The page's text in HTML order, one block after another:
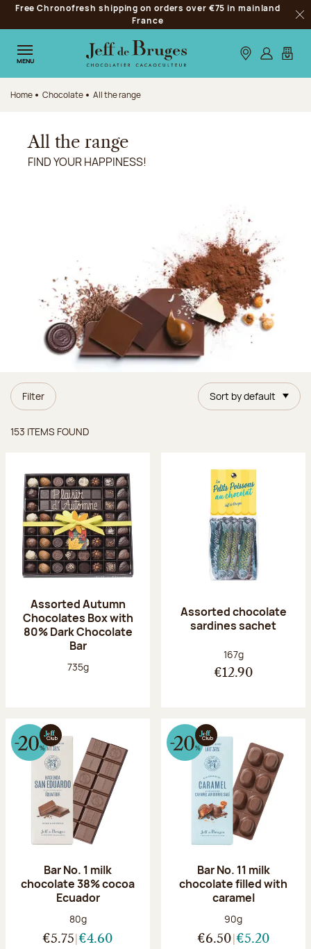
Jump to navigation
Jump to the main content
Jump to the footer
Free Chronofresh shipping on orders over €75 in mainland
France
MENU Our stores
Log inMy
Home Chocolate All the range
All the range
FIND YOUR HAPPINESS!
Filter Sort by default
153 ITEMS FOUND
Assorted Autumn
Chocolates Box with
80% Dark Chocolate
Bar
Net weight:
735g
Assorted chocolate
sardines sachet
Net weight:
167g
€12.90
Bar No. 1 milk
chocolate 38% cocoa
Ecuador
Net weight:
80g
€5.75 €4.60
Bar No. 11 milk
chocolate filled with
caramel
Net weight:
90g
€6.50 €5.20